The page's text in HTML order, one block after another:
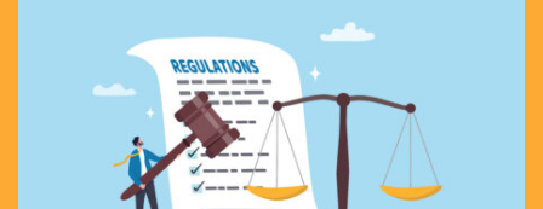
protocols and removes the insecure choices....